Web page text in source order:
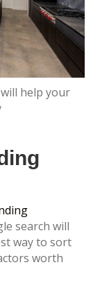
help your
search will
way to sort
worth